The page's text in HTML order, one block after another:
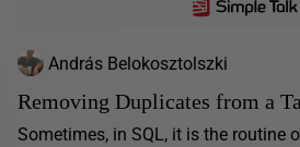
András Belokosztolszki
Removing Duplicates from a
Sometimes, in SQL, it is the routine